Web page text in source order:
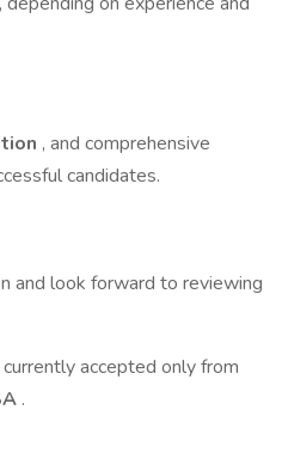
, and comprehensive
candidates.
and look forward to reviewing
accepted only from
.